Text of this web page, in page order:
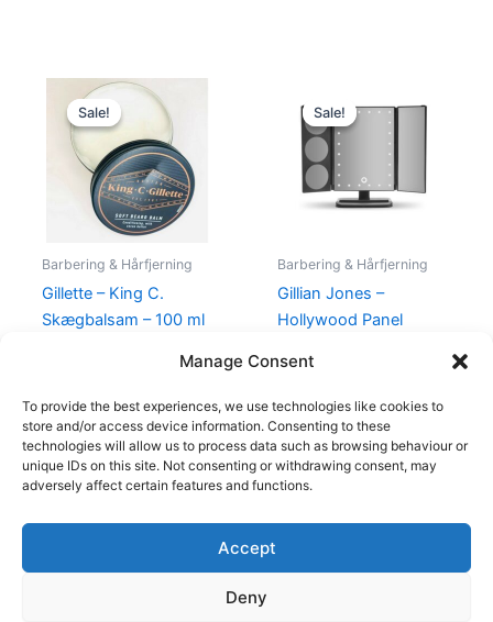
Manage Consent
To provide the best experiences, we use technologies like cookies to
store and/or access device information. Consenting to these
technologies will allow us to process data such as browsing behaviour or
unique IDs on this site. Not consenting or withdrawing consent, may
adversely affect certain features and functions.
Accept
Deny
Sale!
Sale!
Barbering & Hårfjerning
Gillette – King C.
Skægbalsam – 100 ml
Original
was:
135,00 kr..
Sale!
Sale!
Barbering & Hårfjerning
Gillian Jones –
Hollywood Panel
price
was:
450,00 kr..
price
Copyright © 2026
Shop